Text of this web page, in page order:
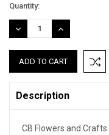
Quantity:
DECREASE
QUANTITY:
INCREASE
QUANTITY:
Description
CB Flowers and